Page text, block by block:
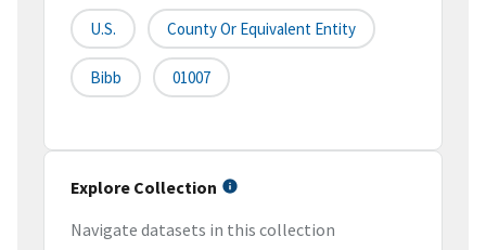
U.S. County Or Equivalent Entity
Bibb 01007
Explore Collection
Navigate datasets in this collection